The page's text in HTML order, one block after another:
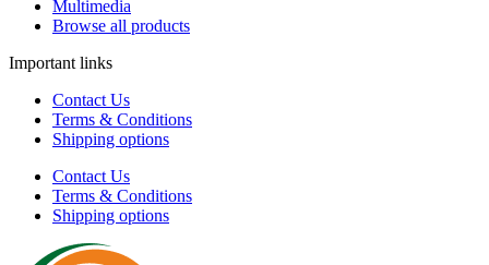
Multimedia
Browse all products
Important links
Contact Us
Terms & Conditions
Shipping options
Contact Us
Terms & Conditions
Shipping options